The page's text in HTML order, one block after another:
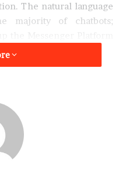
The natural language
majority of chatbots;
as a bot engine, it has
easier.
and bots inside
like any new pathway
that embracing this